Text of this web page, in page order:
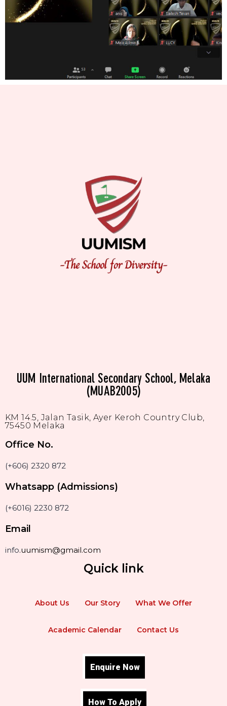
UUM International Secondary School, Melaka
(MUAB2005)
KM 14.5, Jalan Tasik, Ayer Keroh Country Club,
75450 Melaka
Office No.
(+606) 2320 872
Whatsapp (Admissions)
(+6016) 2230 872
Email
info.uumism@gmail.com
Quick link
About Us Our Story What We Offer
Academic Calendar Contact Us
Enquire Now
How To Apply